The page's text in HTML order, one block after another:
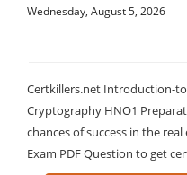
Wednesday, August 5, 2026
Certkillers.net Introduction-
Cryptography HNO1
chances of success in the
Exam PDF Question to get